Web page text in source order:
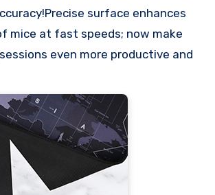
surface enhances
mice at fast speeds; now make
even more productive and